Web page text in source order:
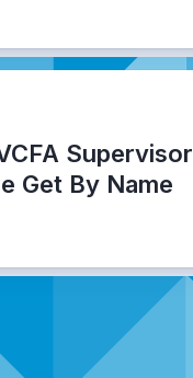
Supervisor
Get By Name